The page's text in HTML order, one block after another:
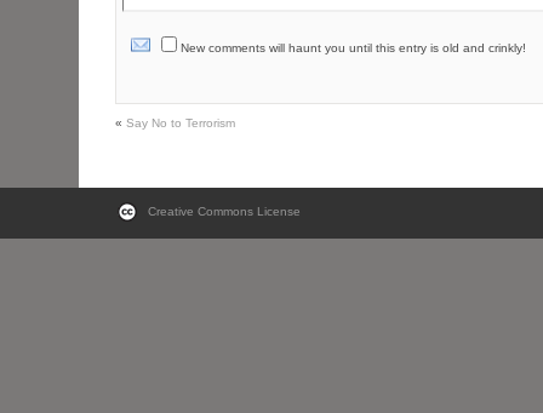
New comments will haunt you until this entry is old and crinkly!
« Say No to Terrorism
Creative Commons License